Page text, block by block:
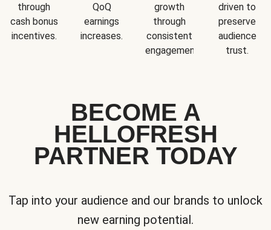
through
cash bonus
incentives.
QoQ
earnings
increases.
growth
through
consistent
engagement.
driven to
preserve
audience
trust.
BECOME A
HELLOFRESH
PARTNER TODAY
Tap into your audience and our brands to unlock
new earning potential.